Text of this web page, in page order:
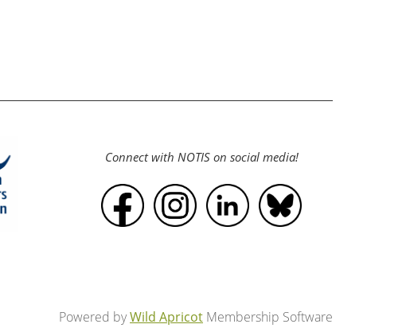
Connect with NOTIS on social media!
Powered byWild Apricot Membership Software